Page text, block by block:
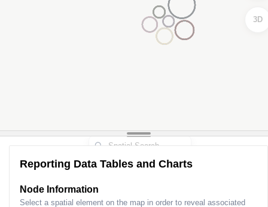
3D
Reporting Data Tables and Charts
Node Information
Select a spatial element on the map in order to reveal associated